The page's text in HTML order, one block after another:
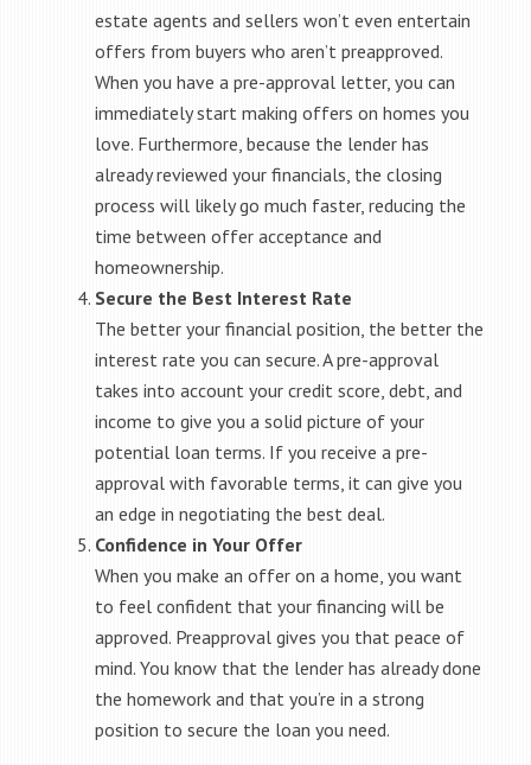
estate agents and sellers won’t even entertain
offers from buyers who aren’t preapproved.
When you have a pre-approval letter, you can
immediately start making offers on homes you
love. Furthermore, because the lender has
already reviewed your financials, the closing
process will likely go much faster, reducing the
time between offer acceptance and
homeownership.
Secure the Best Interest Rate
The better your financial position, the better the
interest rate you can secure. A pre-approval
takes into account your credit score, debt, and
income to give you a solid picture of your
potential loan terms. If you receive a pre-
approval with favorable terms, it can give you
an edge in negotiating the best deal.
Confidence in Your Offer
When you make an offer on a home, you want
to feel confident that your financing will be
approved. Preapproval gives you that peace of
mind. You know that the lender has already done
the homework and that you’re in a strong
position to secure the loan you need.